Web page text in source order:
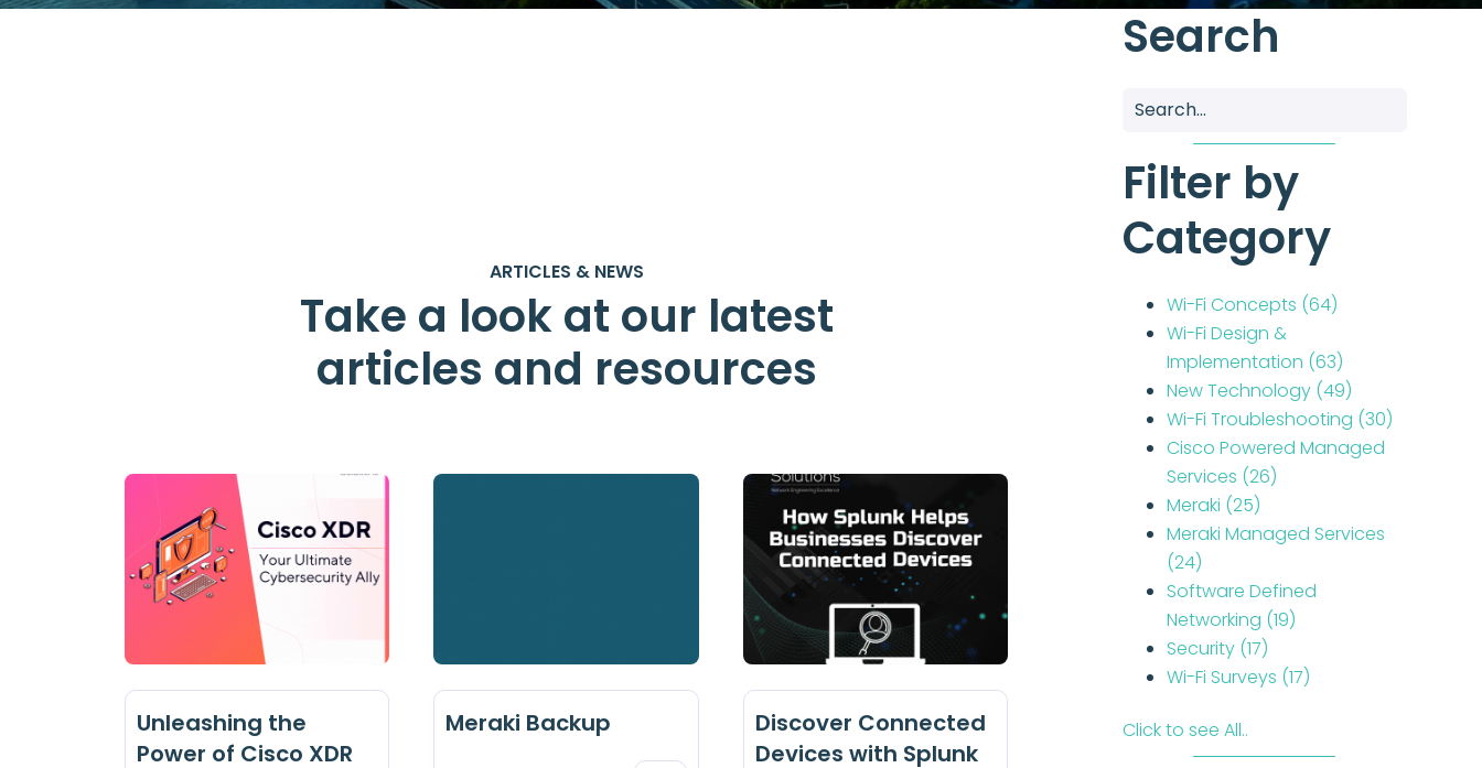
ARTICLES & NEWS
Take a look at our latest
articles and resources
Unleashing the
Power of Cisco XDR
Meraki Backup
Discover Connected
Devices with Splunk
Search
Filter by
Category
Wi-Fi Concepts (64)
Wi-Fi Design &
Implementation (63)
New Technology (49)
Wi-Fi Troubleshooting (30)
Cisco Powered Managed
Services (26)
Meraki (25)
Meraki Managed Services
(24)
Software Defined
Networking (19)
Security (17)
Wi-Fi Surveys (17)
Click to see All..